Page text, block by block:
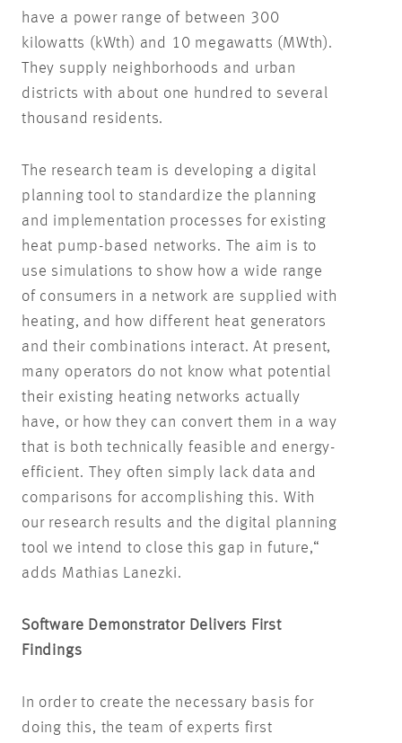
have a power range of between 300
kilowatts (kWth) and 10 megawatts (MWth).
They supply neighborhoods and urban
districts with about one hundred to several
thousand residents.
The research team is developing a digital
planning tool to standardize the planning
and implementation processes for existing
heat pump-based networks. The aim is to
use simulations to show how a wide range
of consumers in a network are supplied with
heating, and how different heat generators
and their combinations interact. At present,
many operators do not know what potential
their existing heating networks actually
have, or how they can convert them in a way
that is both technically feasible and energy-
efficient. They often simply lack data and
comparisons for accomplishing this. With
our research results and the digital planning
tool we intend to close this gap in future,“
adds Mathias Lanezki.
Software Demonstrator Delivers First
Findings
In order to create the necessary basis for
doing this, the team of experts first